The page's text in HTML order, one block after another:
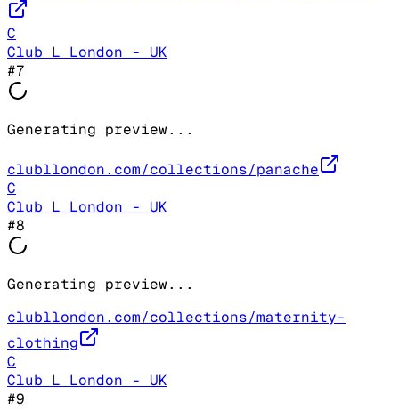
C
Club L London - UK
#7
Generating preview...
clubllondon.com/collections/panache
C
Club L London - UK
#8
Generating preview...
clubllondon.com/collections/maternity-
clothing
C
Club L London - UK
#9